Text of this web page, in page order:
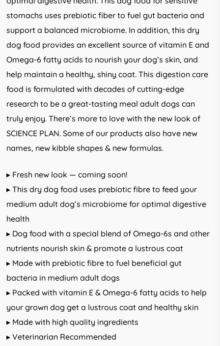
stomachs uses prebiotic fiber to fuel gut bacteria and
support a balanced microbiome. In addition, this dry
dog food provides an excellent source of vitamin E and
Omega-6 fatty acids to nourish your dog’s skin, and
help maintain a healthy, shiny coat. This digestion care
food is formulated with decades of cutting-edge
research to be a great-tasting meal adult dogs can
truly enjoy. There’s more to love with the new look of
SCIENCE PLAN. Some of our products also have new
names, new kibble shapes & new formulas.
▸ Fresh new look — coming soon!
▸ This dry dog food uses prebiotic fibre to feed your
medium adult dog’s microbiome for optimal digestive
health
▸ Dog food with a special blend of Omega-6s and other
nutrients nourish skin & promote a lustrous coat
▸ Made with prebiotic fibre to fuel beneficial gut
bacteria in medium adult dogs
▸ Packed with vitamin E & Omega-6 fatty acids to help
your grown dog get a lustrous coat and healthy skin
▸ Made with high quality ingredients
▸ Veterinarian Recommended